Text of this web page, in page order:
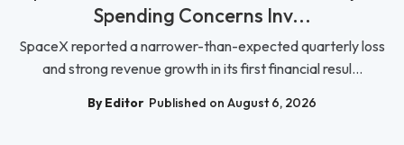
Spending Concerns Inv...
SpaceX reported a narrower-than-expected quarterly loss
and strong revenue growth in its first financial resul...
By Editor Published on August 6, 2026